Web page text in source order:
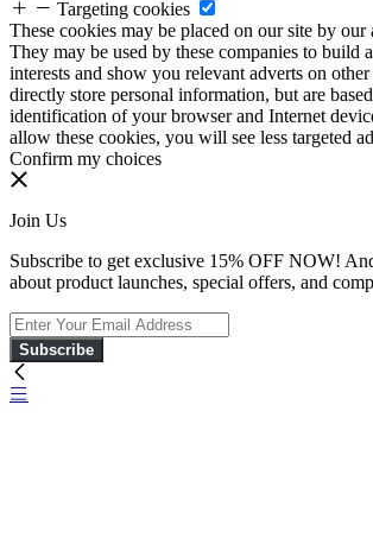
Targeting cookies
These cookies may be placed on our site by our
They may be used by these companies to build
interests and show you relevant adverts on
directly store personal information, but are
identification of your browser and Internet
allow these cookies, you will see less targeted
Confirm my choices
Join Us
Subscribe to get exclusive 15% OFF NOW!
about product launches, special offers, and
Subscribe